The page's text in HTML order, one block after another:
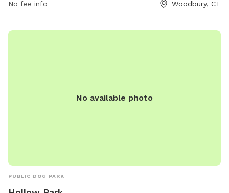
No fee info Woodbury, CT
No available photo
PUBLIC DOG PARK